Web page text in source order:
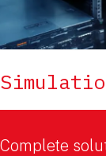
Complete